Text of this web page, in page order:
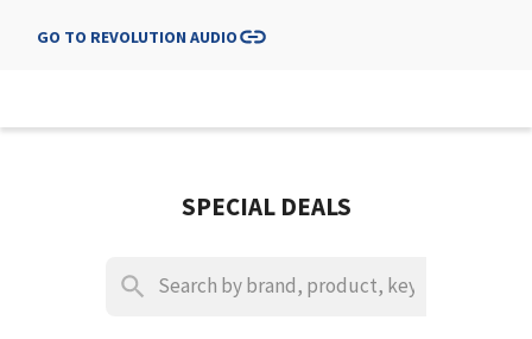
GO TO REVOLUTION AUDIO
SPECIAL DEALS